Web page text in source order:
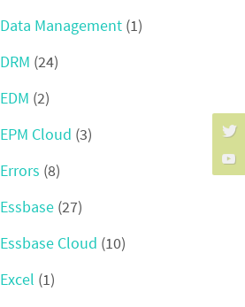
Data Management (1)
DRM (24)
EDM (2)
EPM Cloud (3)
Errors (8)
Essbase (27)
Essbase Cloud (10)
Excel (1)